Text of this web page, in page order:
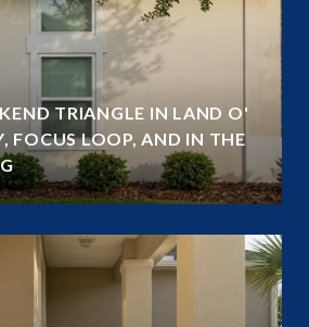
TRIANGLE IN LAND O'
FOCUS LOOP, AND IN THE